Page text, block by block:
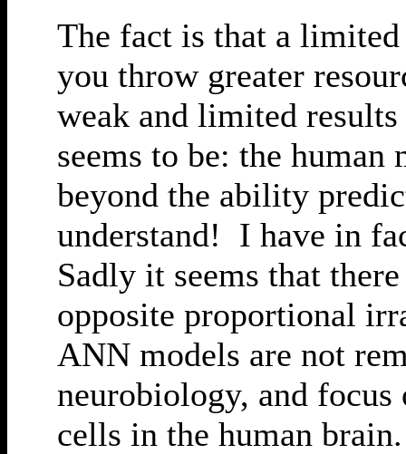
The fact is that a
you throw greater
weak and limited
seems to be: the
beyond the ability
understand! I have in
Sadly it seems that
opposite proportional
ANN models are not
neurobiology, and
cells in the human